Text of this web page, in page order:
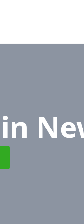
in